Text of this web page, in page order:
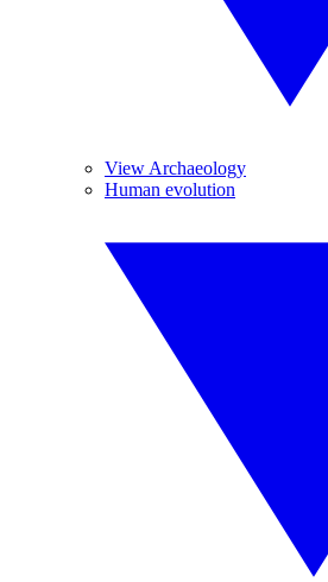
View Archaeology
Human evolution